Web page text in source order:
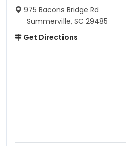
975 Bacons Bridge Rd
Summerville, SC 29485
Get Directions